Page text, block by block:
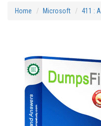
Home Microsoft 411 :